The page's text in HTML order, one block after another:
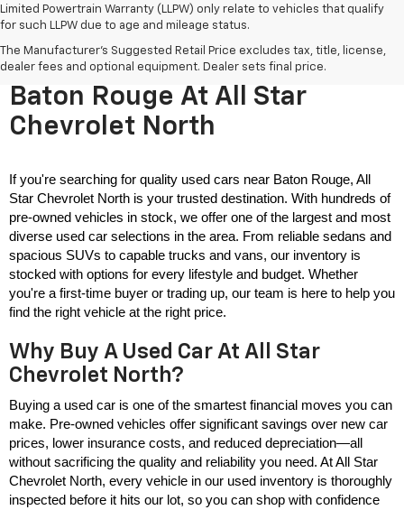
Limited Powertrain Warranty (LLPW) only relate to vehicles that qualify
for such LLPW due to age and mileage status.
The Manufacturer's Suggested Retail Price excludes tax, title, license,
dealer fees and optional equipment. Dealer sets final price.
Used Cars For Sale Near
Baton Rouge At All Star
Chevrolet North
If you're searching for quality used cars near Baton Rouge, All
Star Chevrolet North is your trusted destination. With hundreds of
pre-owned vehicles in stock, we offer one of the largest and most
diverse used car selections in the area. From reliable sedans and
spacious SUVs to capable trucks and vans, our inventory is
stocked with options for every lifestyle and budget. Whether
you're a first-time buyer or trading up, our team is here to help you
find the right vehicle at the right price.
Why Buy A Used Car At All Star
Chevrolet North?
Buying a used car is one of the smartest financial moves you can
make. Pre-owned vehicles offer significant savings over new car
prices, lower insurance costs, and reduced depreciation—all
without sacrificing the quality and reliability you need. At All Star
Chevrolet North, every vehicle in our used inventory is thoroughly
inspected before it hits our lot, so you can shop with confidence